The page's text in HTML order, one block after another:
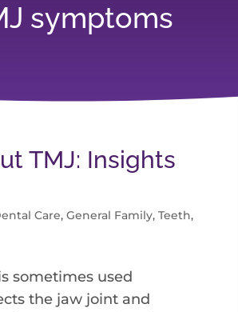
symptoms
TMJ: Insights
Care,General Family,Teeth,
sometimes used
the jaw joint and